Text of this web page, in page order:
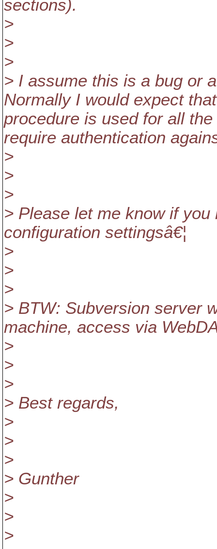
sections).
>
>
>
> I assume this is a bug or
Normally I would expect
procedure is used for all
require authentication
>
>
>
> Please let me know if
configuration settingsâ€¦
>
>
>
> BTW: Subversion server
machine, access via
>
>
>
> Best regards,
>
>
>
> Gunther
>
>
>